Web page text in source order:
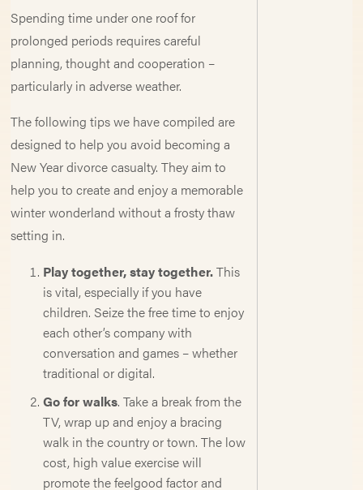
Spending time under one roof for
prolonged periods requires careful
planning, thought and cooperation –
particularly in adverse weather.
The following tips we have compiled are
designed to help you avoid becoming a
New Year divorce casualty. They aim to
help you to create and enjoy a memorable
winter wonderland without a frosty thaw
setting in.
Play together, stay together.This
is vital, especially if you have
children. Seize the free time to enjoy
each other’s company with
conversation and games – whether
traditional or digital.
Go for walks. Take a break from the
TV, wrap up and enjoy a bracing
walk in the country or town. The low
cost, high value exercise will
promote the feelgood factor and